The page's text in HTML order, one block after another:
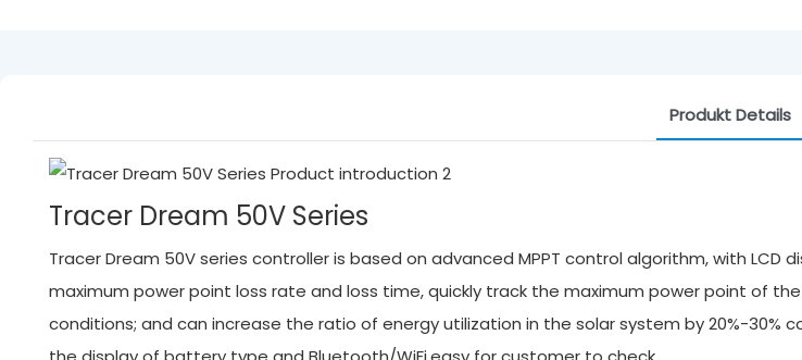
Produkt Details
Tracer Dream 50V Series
Tracer Dream 50V series controller is based on advanced MPPT control algorithm, with LCD
maximum power point loss rate and loss time, quickly track the maximum power point of
conditions; and can increase the ratio of energy utilization in the solar system by 20%-30%